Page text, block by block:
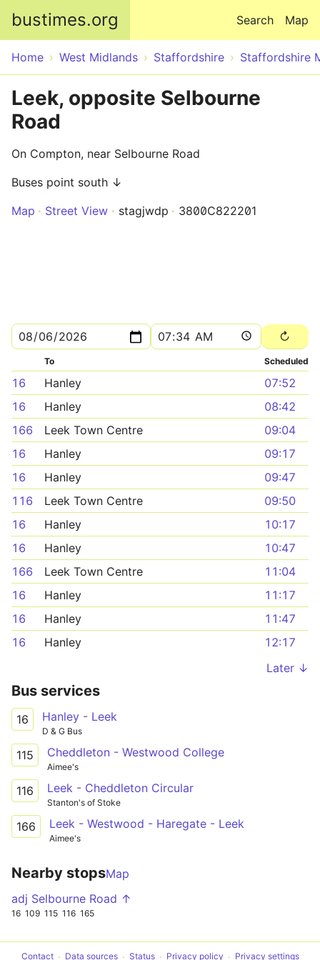
bustimes.org Map
Search
Home West Midlands Staffordshire Staffordshire
Leek, opposite Selbourne
Road
On Compton, near Selbourne Road
Buses point south ↓
Map
Street View stagjwdp 3800C822201
To Scheduled
16 Hanley
07:52
16
Hanley
08:42
166
Leek Town Centre
09:04
16
Hanley
09:17
16
Hanley
09:47
116
Leek Town Centre
09:50
16
Hanley
10:17
16
Hanley
10:47
166
Leek Town Centre
11:04
16
Hanley
11:17
16
Hanley
11:47
16
Hanley
12:17
Later ↓
Bus services
16 Hanley - Leek
D & G Bus
115 Cheddleton - Westwood College
Aimee's
116 Leek - Cheddleton Circular
Stanton's of Stoke
166 Leek - Westwood - Haregate - Leek
Aimee's
Nearby stopsMap
adj Selbourne Road ↑
16 109 115 116 165
Contact Data sources Status Privacy policy Privacy settings